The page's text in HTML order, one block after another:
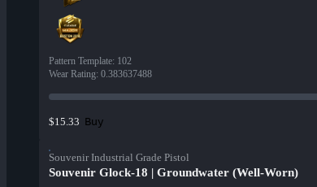
Pattern Template: 102
Wear Rating: 0.383637488
$15.33 Buy
Souvenir Industrial Grade Pistol
Souvenir Glock-18 | Groundwater (Well-Worn)